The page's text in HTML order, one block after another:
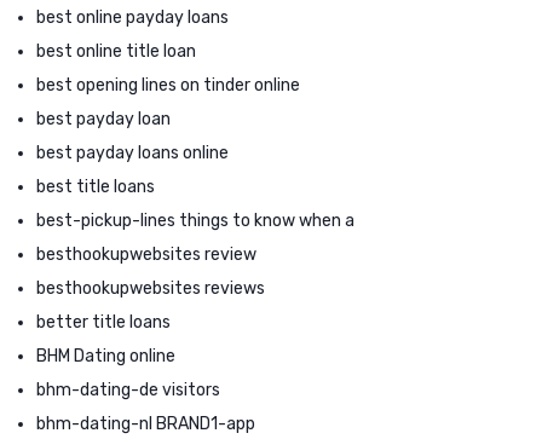
best online payday loans
best online title loan
best opening lines on tinder online
best payday loan
best payday loans online
best title loans
best-pickup-lines things to know when a
besthookupwebsites review
besthookupwebsites reviews
better title loans
BHM Dating online
bhm-dating-de visitors
bhm-dating-nl BRAND1-app